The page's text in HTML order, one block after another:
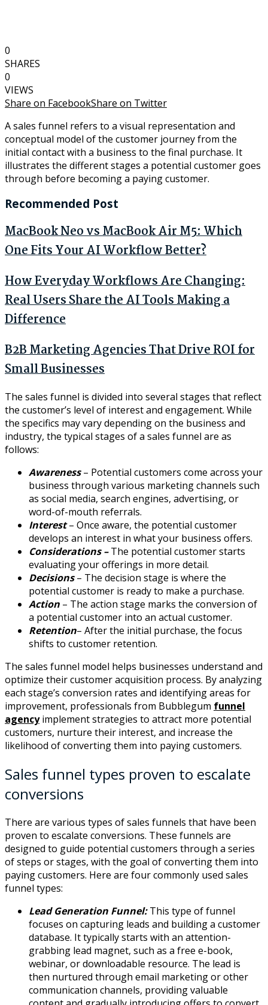
0
SHARES
0
VIEWS
Share on FacebookShare on Twitter
A sales funnel refers to a visual representation and
conceptual model of the customer journey from the
initial contact with a business to the final purchase. It
illustrates the different stages a potential customer goes
through before becoming a paying customer.
Recommended Post
MacBook Neo vs MacBook Air M5: Which
One Fits Your AI Workflow Better?
How Everyday Workflows Are Changing:
Real Users Share the AI Tools Making a
Difference
B2B Marketing Agencies That Drive ROI for
Small Businesses
The sales funnel is divided into several stages that reflect
the customer’s level of interest and engagement. While
the specifics may vary depending on the business and
industry, the typical stages of a sales funnel are as
follows:
Awareness– Potential customers come across your
business through various marketing channels such
as social media, search engines, advertising, or
word-of-mouth referrals.
Interest– Once aware, the potential customer
develops an interest in what your business offers.
Considerations –The potential customer starts
evaluating your offerings in more detail.
Decisions– The decision stage is where the
potential customer is ready to make a purchase.
Action – The action stage marks the conversion of
a potential customer into an actual customer.
Retention– After the initial purchase, the focus
shifts to customer retention.
The sales funnel model helps businesses understand and
optimize their customer acquisition process. By analyzing
each stage’s conversion rates and identifying areas for
improvement, professionals from Bubblegum funnel
agencyimplement strategies to attract more potential
customers, nurture their interest, and increase the
likelihood of converting them into paying customers.
Sales funnel types proven to escalate
conversions
There are various types of sales funnels that have been
proven to escalate conversions. These funnels are
designed to guide potential customers through a series
of steps or stages, with the goal of converting them into
paying customers. Here are four commonly used sales
funnel types:
Lead Generation Funnel:This type of funnel
focuses on capturing leads and building a customer
database. It typically starts with an attention-
grabbing lead magnet, such as a free e-book,
webinar, or downloadable resource. The lead is
then nurtured through email marketing or other
communication channels, providing valuable